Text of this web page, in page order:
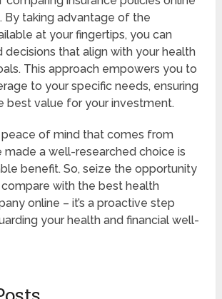
By taking advantage of the
at your fingertips, you can
decisions that align with your health
This approach empowers you to
to your specific needs, ensuring
best value for your investment.
of mind that comes from
made a well-researched choice is
benefit. So, seize the opportunity
with the best health
online – it’s a proactive step
your health and financial well-